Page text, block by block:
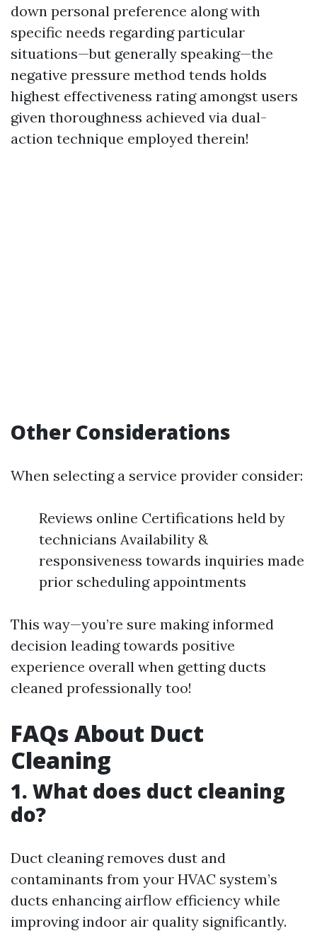
down personal preference along with
specific needs regarding particular
situations—but generally speaking—the
negative pressure method tends holds
highest effectiveness rating amongst users
given thoroughness achieved via dual-
action technique employed therein!
Other Considerations
When selecting a service provider consider:
Reviews online Certifications held by
technicians Availability &
responsiveness towards inquiries made
prior scheduling appointments
This way—you’re sure making informed
decision leading towards positive
experience overall when getting ducts
cleaned professionally too!
FAQs About Duct
Cleaning
1. What does duct cleaning
do?
Duct cleaning removes dust and
contaminants from your HVAC system’s
ducts enhancing airflow efficiency while
improving indoor air quality significantly.